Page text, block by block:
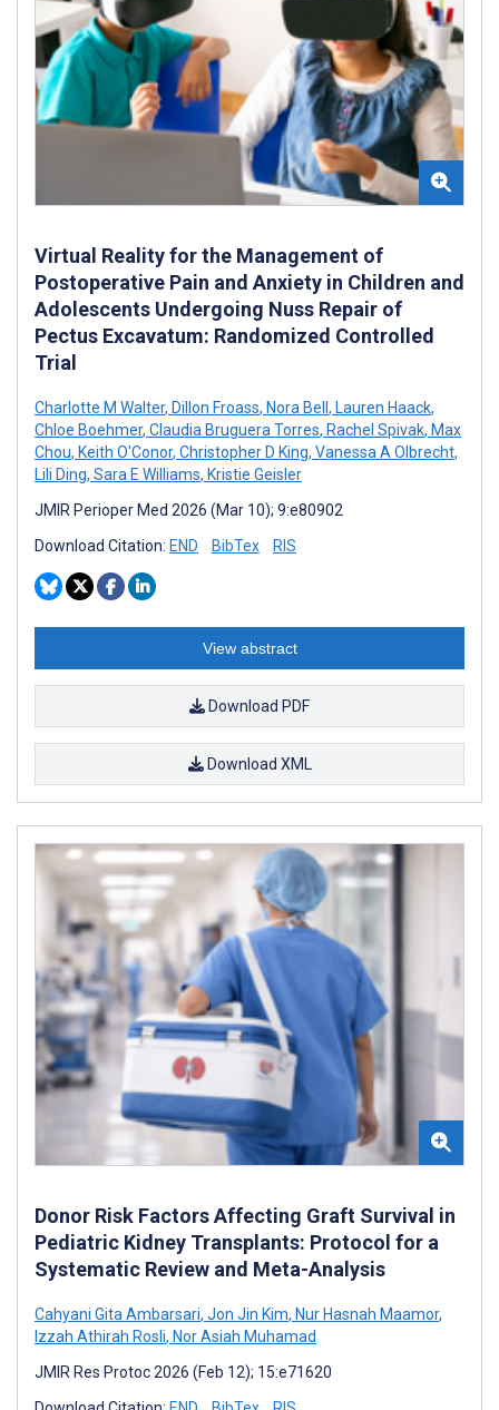
Virtual Reality for the Management of
Postoperative Pain and Anxiety in Children and
Adolescents Undergoing Nuss Repair of
Pectus Excavatum: Randomized Controlled
Trial
Charlotte M Walter, Dillon Froass, Nora Bell , Lauren Haack,
Chloe Boehmer, Claudia Bruguera Torres, Rachel Spivak, Max
Chou, Keith O'Conor, Christopher D King, Vanessa A Olbrecht,
Lili Ding, Sara E Williams, Kristie Geisler
JMIR Perioper Med 2026 (Mar 10); 9:e80902
Download Citation: END BibTex RIS
View abstract
Download PDF
Download XML
Donor Risk Factors Affecting Graft Survival in
Pediatric Kidney Transplants: Protocol for a
Systematic Review and Meta-Analysis
Cahyani Gita Ambarsari, Jon Jin Kim, Nur Hasnah Maamor,
Izzah Athirah Rosli, Nor Asiah Muhamad
JMIR Res Protoc 2026 (Feb 12); 15:e71620